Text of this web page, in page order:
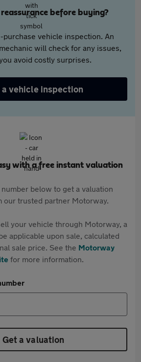
before buying?
purchase vehicle inspection. An
will check for any issues,
avoid costly surprises.
a vehicle inspection
with a free instant valuation
below to get a valuation
our trusted partner Motorway.
your vehicle through Motorway, a
applicable upon sale, calculated
sale price. See the Motorway
for more information.
Get a valuation